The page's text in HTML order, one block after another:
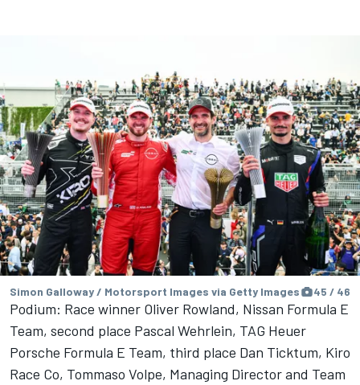
Simon Galloway / Motorsport Images via Getty Images 45 / 46
Podium: Race winner Oliver Rowland, Nissan Formula E
Team, second place Pascal Wehrlein, TAG Heuer
Porsche Formula E Team, third place Dan Ticktum, Kiro
Race Co, Tommaso Volpe, Managing Director and Team